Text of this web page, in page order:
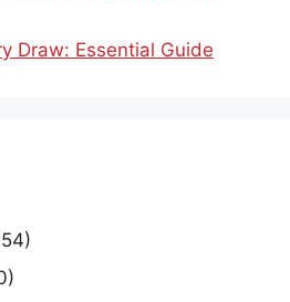
Draw: Essential Guide